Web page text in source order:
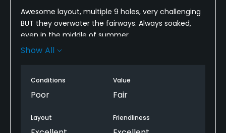
Awesome layout, multiple 9 holes, very challenging
BUT they overwater the fairways. Always soaked,
even in the middle of summer.
roll.
Show All
Conditions
Poor
Value
Fair
Layout Friendliness